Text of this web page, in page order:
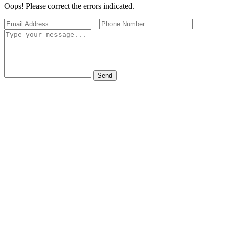
Oops! Please correct the errors indicated.
Send